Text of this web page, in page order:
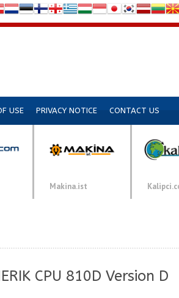
USE PRIVACY NOTICE CONTACT US
Makina.ist
CPU 810D Version D